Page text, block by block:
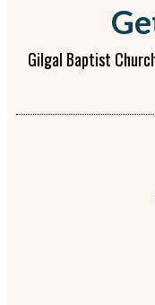
Gilgal Baptist